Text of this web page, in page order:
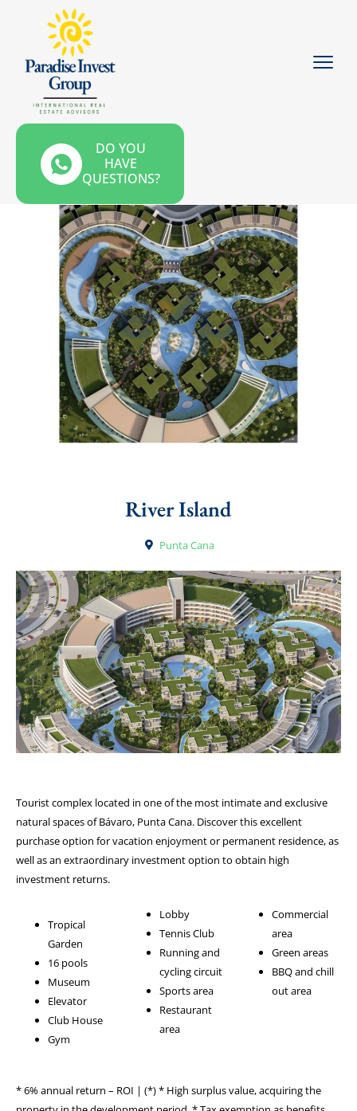
DO YOU
HAVE
QUESTIONS?
River Island
Punta Cana
Tourist complex located in one of the most intimate and exclusive
natural spaces of Bávaro, Punta Cana. Discover this excellent
purchase option for vacation enjoyment or permanent residence, as
well as an extraordinary investment option to obtain high
investment returns.
Tropical
Garden
16 pools
Museum
Elevator
Club House
Gym
Lobby
Tennis Club
Running and
cycling circuit
Sports area
Restaurant
area
Commercial
area
Green areas
BBQ and chill
out area
* 6% annual return – ROI | (*) * High surplus value, acquiring the